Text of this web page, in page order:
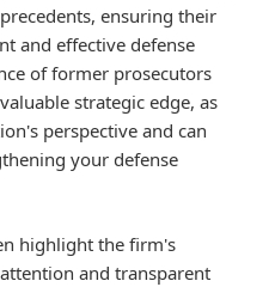
ensuring their
and effective defense
of former prosecutors
strategic edge, as
perspective and can
your defense
highlight the firm's
and transparent